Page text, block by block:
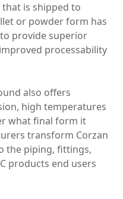
that is shipped to
or powder form has
provide superior
processability
also offers
high temperatures
what final form it
transform Corzan
the piping, fittings,
products end users